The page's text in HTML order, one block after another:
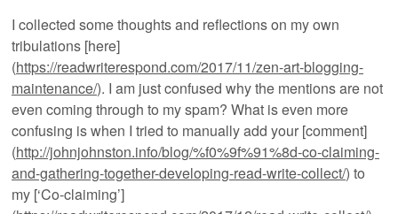
I collected some thoughts and reflections on my own
tribulations [here]
(https://readwriterespond.com/2017/11/zen-art-blogging-
maintenance/). I am just confused why the mentions are not
even coming through to my spam? What is even more
confusing is when I tried to manually add your [comment]
(http://johnjohnston.info/blog/%f0%9f%91%8d-co-claiming-
and-gathering-together-developing-read-write-collect/) to
my [‘Co-claiming’]